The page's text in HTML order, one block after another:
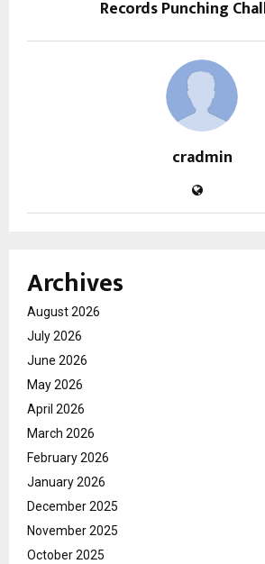
Records Punching
cradmin
Archives
August 2026
July 2026
June 2026
May 2026
April 2026
March 2026
February 2026
January 2026
December 2025
November 2025
October 2025